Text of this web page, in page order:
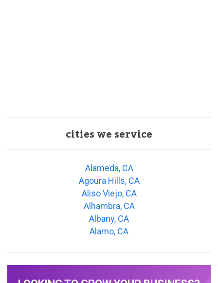
cities we service
Alameda, CA
Agoura Hills, CA
Aliso Viejo, CA
Alhambra, CA
Albany, CA
Alamo, CA